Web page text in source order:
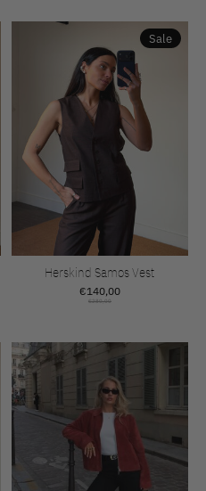
Sale
Herskind Samos Vest
€140,00
€280,00